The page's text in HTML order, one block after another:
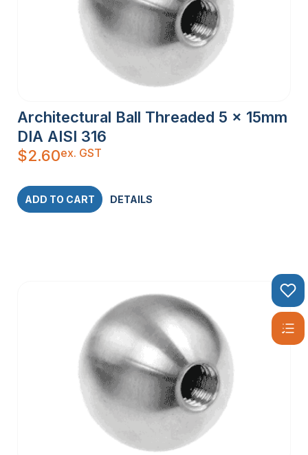
Architectural Ball Threaded 5 x 15mm
DIA AISI 316
$2.60ex. GST
ADD TO CART DETAILS